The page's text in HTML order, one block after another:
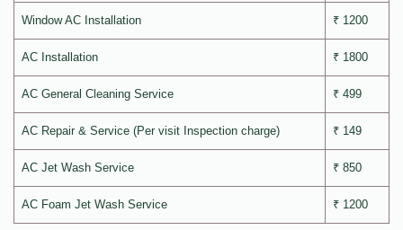
Window AC Installation ₹ 1200
AC Installation ₹ 1800
AC General Cleaning Service ₹ 499
AC Repair & Service (Per visit Inspection charge) ₹ 149
AC Jet Wash Service ₹ 850
AC Foam Jet Wash Service ₹ 1200